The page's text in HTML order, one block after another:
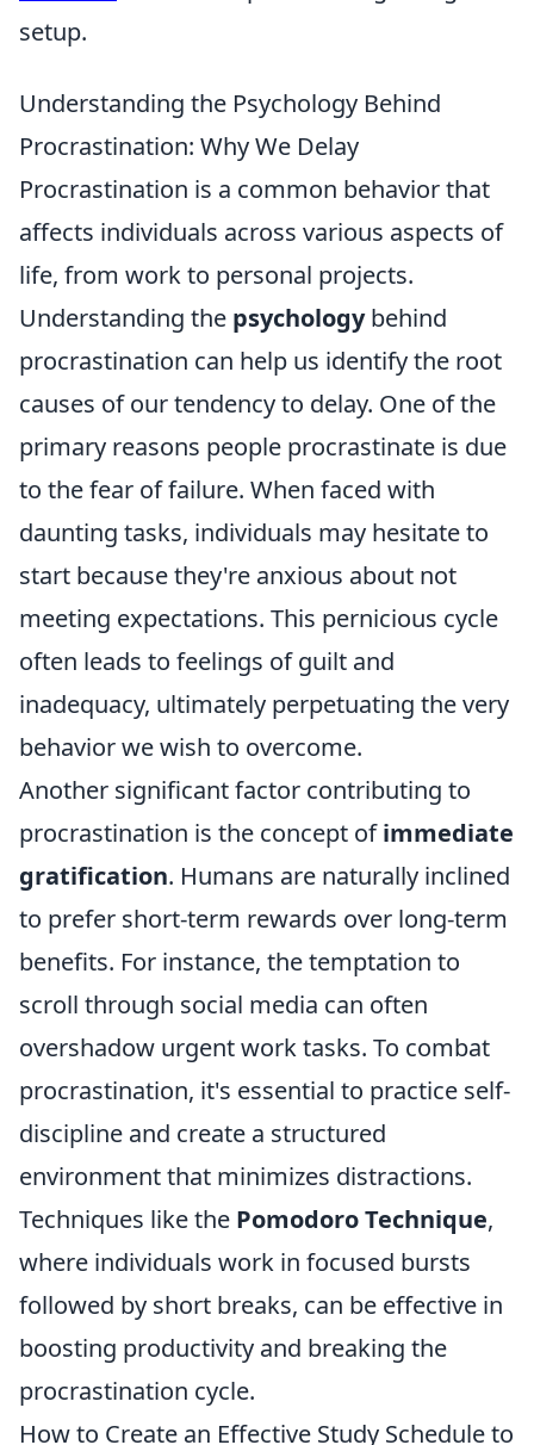
setup.
Understanding the Psychology Behind
Procrastination: Why We Delay
Procrastination is a common behavior that
affects individuals across various aspects of
life, from work to personal projects.
Understanding the psychologybehind
procrastination can help us identify the root
causes of our tendency to delay. One of the
primary reasons people procrastinate is due
to the fear of failure. When faced with
daunting tasks, individuals may hesitate to
start because they're anxious about not
meeting expectations. This pernicious cycle
often leads to feelings of guilt and
inadequacy, ultimately perpetuating the very
behavior we wish to overcome.
Another significant factor contributing to
procrastination is the concept ofimmediate
gratification. Humans are naturally inclined
to prefer short-term rewards over long-term
benefits. For instance, the temptation to
scroll through social media can often
overshadow urgent work tasks. To combat
procrastination, it's essential to practice self-
discipline and create a structured
environment that minimizes distractions.
Techniques like the Pomodoro Technique,
where individuals work in focused bursts
followed by short breaks, can be effective in
boosting productivity and breaking the
procrastination cycle.
How to Create an Effective Study Schedule to